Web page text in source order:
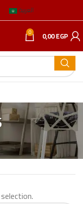
العربية
0 0,00EGP